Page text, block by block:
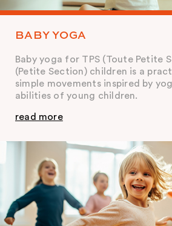
BABY YOGA
Baby yoga for TPS (Toute Petite
(Petite Section) children is a
simple movements inspired by
abilities of young children.
read more